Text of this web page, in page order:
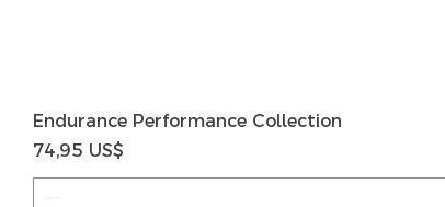
Endurance Performance Collection
Precio
74,95 US$